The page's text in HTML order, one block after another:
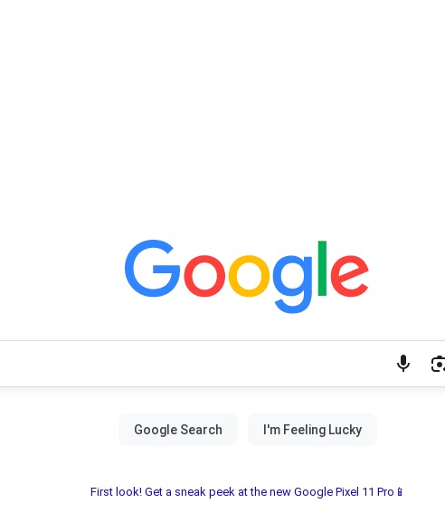
First look! Get a sneak peek at the new Google Pixel 11 Pro📱